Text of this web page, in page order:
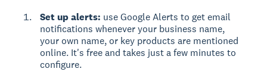
Set up alerts: use Google Alerts to get email
notifications whenever your business name,
your own name, or key products are mentioned
online. It's free and takes just a few minutes to
configure.